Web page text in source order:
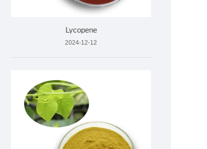
Lycopene
2024-12-12